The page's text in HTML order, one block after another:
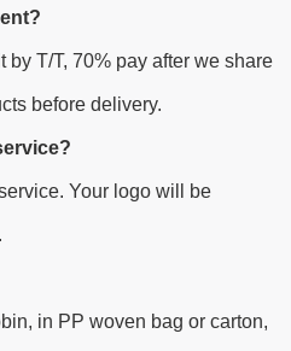
by T/T, 70% pay after we share
before delivery.
Your logo will be
in PP woven bag or carton,